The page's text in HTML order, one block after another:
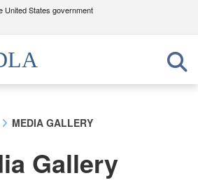
United States government
use .mil
belongs to an official U.S.
Defense organization in the United
) orhttps://means you’ve safely
.mil website. Share sensitive
MEDIA GALLERY
Gallery